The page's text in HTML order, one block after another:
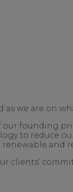
as we are on
our founding
to reduce
renewable and
clients’